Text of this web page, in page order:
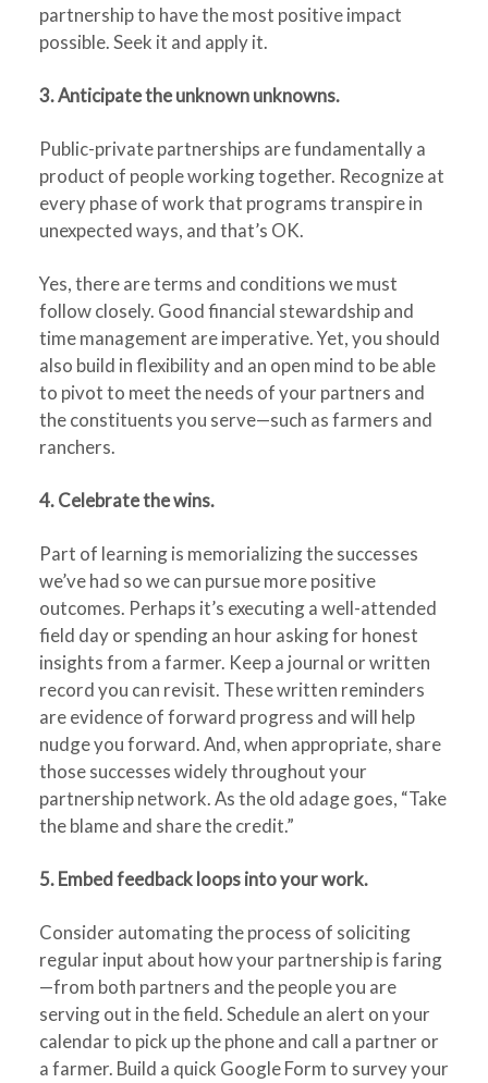
partnership to have the most positive impact
possible. Seek it and apply it.
3. Anticipate the unknown unknowns.
Public-private partnerships are fundamentally a
product of people working together. Recognize at
every phase of work that programs transpire in
unexpected ways, and that’s OK.
Yes, there are terms and conditions we must
follow closely. Good financial stewardship and
time management are imperative. Yet, you should
also build in flexibility and an open mind to be able
to pivot to meet the needs of your partners and
the constituents you serve—such as farmers and
ranchers.
4. Celebrate the wins.
Part of learning is memorializing the successes
we’ve had so we can pursue more positive
outcomes. Perhaps it’s executing a well-attended
field day or spending an hour asking for honest
insights from a farmer. Keep a journal or written
record you can revisit. These written reminders
are evidence of forward progress and will help
nudge you forward. And, when appropriate, share
those successes widely throughout your
partnership network. As the old adage goes, “Take
the blame and share the credit.”
5. Embed feedback loops into your work.
Consider automating the process of soliciting
regular input about how your partnership is faring
—from both partners and the people you are
serving out in the field. Schedule an alert on your
calendar to pick up the phone and call a partner or
a farmer. Build a quick Google Form to survey your